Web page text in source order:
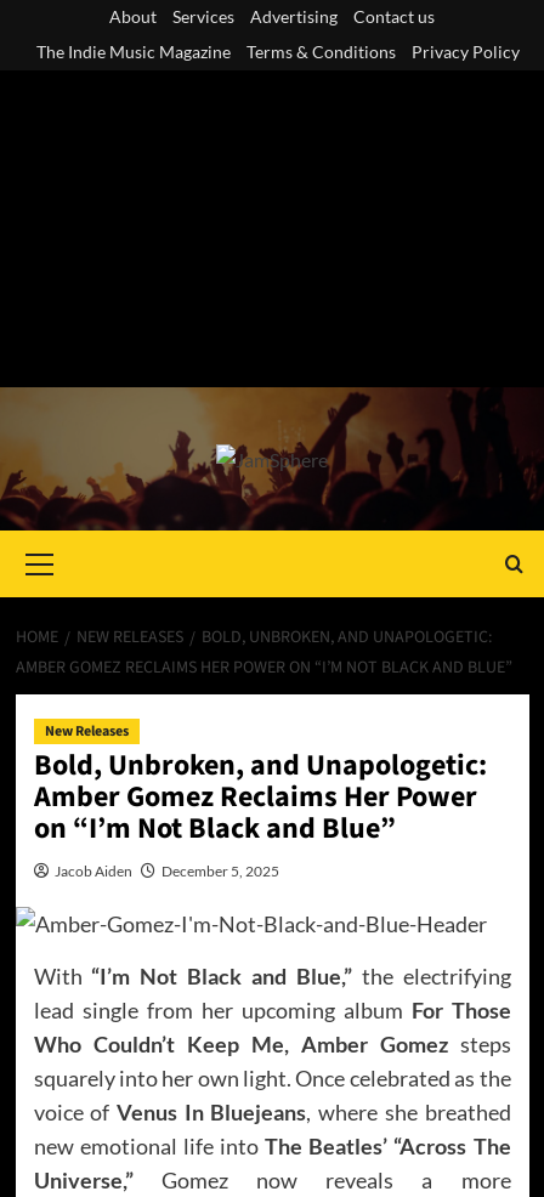
About Services Advertising
Contact us
The Indie Music Magazine
Terms & Conditions Privacy Policy
Menu
HOME NEW RELEASES
BOLD, UNBROKEN, AND UNAPOLOGETIC:
AMBER GOMEZ RECLAIMS HER POWER ON “I’M NOT BLACK AND BLUE”
New Releases
Bold, Unbroken, and Unapologetic:
Amber Gomez Reclaims Her Power
on “I’m Not Black and Blue”
Jacob Aiden December 5, 2025
With “I’m Not Black and Blue,”the electrifying
lead single from her upcoming album For Those
Who Couldn’t Keep Me, Amber Gomezsteps
squarely into her own light. Once celebrated as the
voice of Venus In Bluejeans, where she breathed
new emotional life intoThe Beatles’ “Across The
Universe,”Gomez now reveals a more